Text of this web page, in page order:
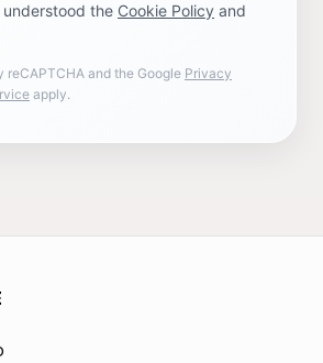
the Cookie Policy and
reCAPTCHA and the Google Privacy
apply.